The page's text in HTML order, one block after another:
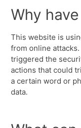
Why
This website is
from online
triggered the
actions that could
a certain word or
data.